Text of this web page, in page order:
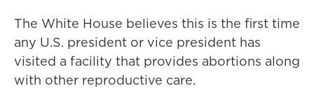
The White House believes this is the first time
any U.S. president or vice president has
visited a facility that provides abortions along
with other reproductive care.